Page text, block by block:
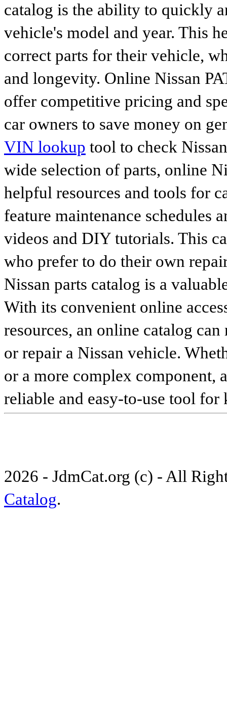
catalog is the ability to quickly
vehicle's model and year. This
correct parts for their vehicle,
and longevity. Online Nissan
offer competitive pricing and
car owners to save money on
VIN lookup tool to check
wide selection of parts, online
helpful resources and tools for
feature maintenance schedules
videos and DIY tutorials. This
who prefer to do their own
Nissan parts catalog is a
With its convenient online
resources, an online catalog
or repair a Nissan vehicle.
or a more complex component,
reliable and easy-to-use tool
2026 - JdmCat.org (c) - All
Catalog.